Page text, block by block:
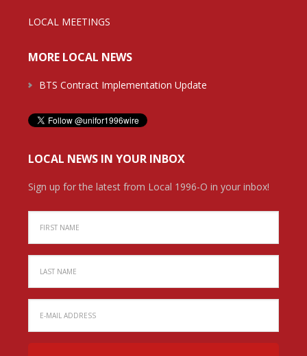
LOCAL MEETINGS
MORE LOCAL NEWS
BTS Contract Implementation Update
LOCAL NEWS IN YOUR INBOX
Sign up for the latest from Local 1996-O in your inbox!